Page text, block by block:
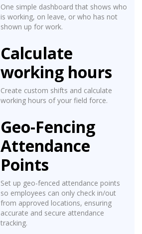
One simple dashboard that shows who
is working, on leave, or who has not
shown up for work.
Calculate
working hours
Create custom shifts and calculate
working hours of your field force.
Geo-Fencing
Attendance
Points
Set up geo-fenced attendance points
so employees can only check in/out
from approved locations, ensuring
accurate and secure attendance
tracking.